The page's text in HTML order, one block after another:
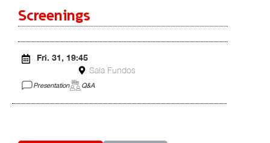
Screenings
Fri. 31, 19:45
Sala Fundos
Presentation Q&A